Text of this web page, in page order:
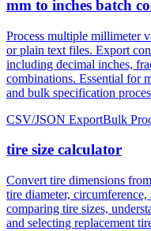
Process multiple millimeter
including decimal inches,
combinations. Essential for
and bulk specification
CSV/JSON ExportBulk
tire size calculator
Convert tire dimensions
comparing tire sizes,
and selecting replacement
sidewall height calculation
automotive applications.